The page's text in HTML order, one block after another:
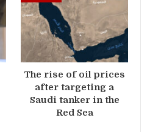
The rise of oil prices
after targeting a
Saudi tanker in the
Red Sea